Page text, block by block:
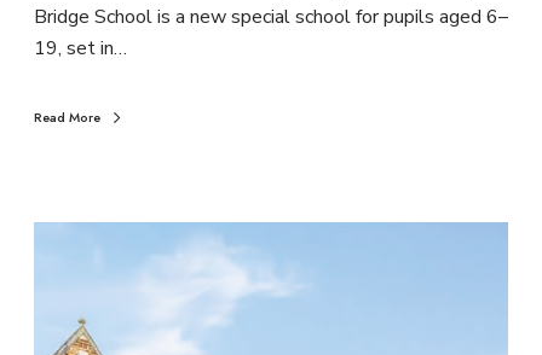
Bridge School is a new special school for pupils aged 6–
19, set in…
Read More